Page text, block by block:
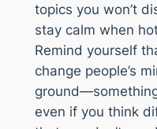
topics you won’t
stay calm when
Remind yourself
change people’s
even if you think